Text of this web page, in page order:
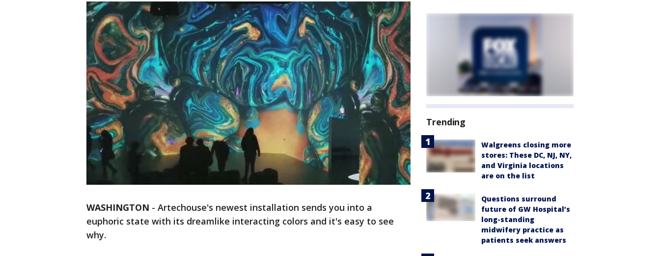
WASHINGTON - Artechouse's newest installation sends you into a
euphoric state with its dreamlike interacting colors and it's easy to see
why.
Trending
Walgreens closing more
stores: These DC, NJ, NY,
and Virginia locations
are on the list
Questions surround
future of GW Hospital’s
long-standing
midwifery practice as
patients seek answers